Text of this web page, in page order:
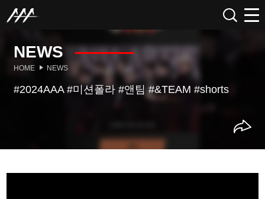
NEWS
HOME NEWS
#2024AAA #미션폴라 #앤팀 #&TEAM #shorts